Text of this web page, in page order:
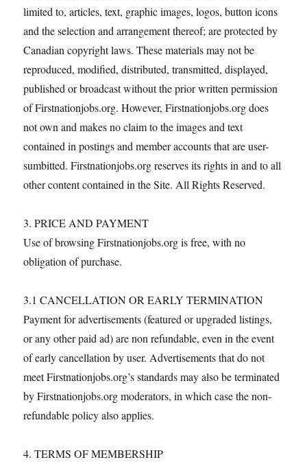
limited to, articles, text, graphic images, logos, button icons
and the selection and arrangement thereof; are protected by
Canadian copyright laws. These materials may not be
reproduced, modified, distributed, transmitted, displayed,
published or broadcast without the prior written permission
of Firstnationjobs.org. However, Firstnationjobs.org does
not own and makes no claim to the images and text
contained in postings and member accounts that are user-
sumbitted. Firstnationjobs.org reserves its rights in and to all
other content contained in the Site. All Rights Reserved.
3. PRICE AND PAYMENT
Use of browsing Firstnationjobs.org is free, with no
obligation of purchase.
3.1 CANCELLATION OR EARLY TERMINATION
Payment for advertisements (featured or upgraded listings,
or any other paid ad) are non refundable, even in the event
of early cancellation by user. Advertisements that do not
meet Firstnationjobs.org’s standards may also be terminated
by Firstnationjobs.org moderators, in which case the non-
refundable policy also applies.
4. TERMS OF MEMBERSHIP